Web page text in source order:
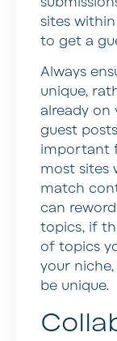
sites
to get a
Always
unique,
already on
guest
important
most sites
match
can
topics, if
of topics
your
be unique.